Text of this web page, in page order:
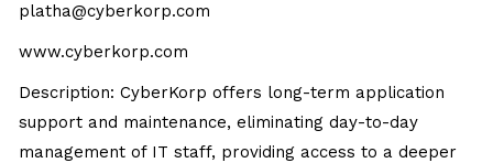
platha@cyberkorp.com
www.cyberkorp.com
Description: CyberKorp offers long-term application
support and maintenance, eliminating day-to-day
management of IT staff, providing access to a deeper